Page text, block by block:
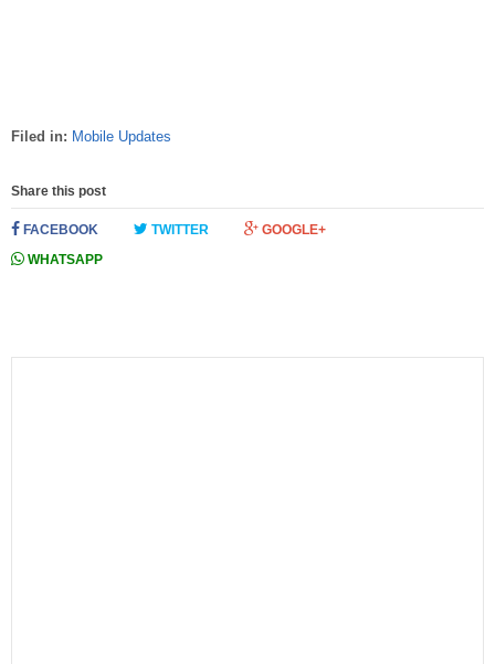
Filed in: Mobile Updates
Share this post
FACEBOOK TWITTER
GOOGLE+
WHATSAPP